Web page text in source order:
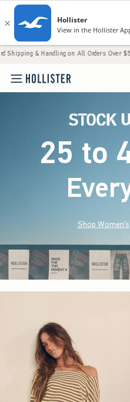
on All Orders Over $59!^ •
25 to
Shop Women's